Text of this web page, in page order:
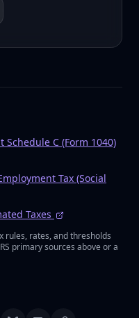
Schedule C (Form 1040)
Tax (Social
Taxes
rules, rates, and thresholds
primary sources above or a